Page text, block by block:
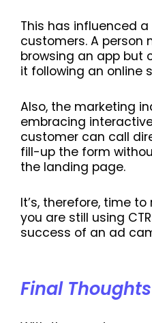
This has influenced
customers. A person
browsing an app but
it following an online
Also, the marketing
embracing
customer can call
fill-up the form
the landing page.
It’s, therefore, time
you are still using
success of an ad
Final Thoughts